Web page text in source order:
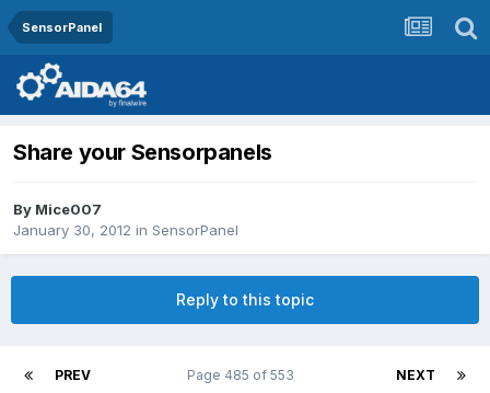
SensorPanel
Share your Sensorpanels
By Mice007
January 30, 2012 in SensorPanel
Reply to this topic
PREV NEXT
Page 485 of 553